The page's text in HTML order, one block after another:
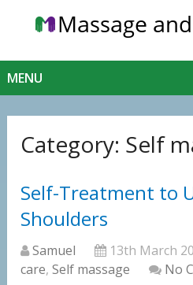
MENU
Category: Self
Self-Treatment to
Shoulders
Samuel 13th March
care,Self massage No